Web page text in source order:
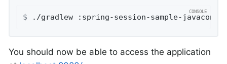
$ ./gradlew :spring-session-sample-
You should now be able to access the application